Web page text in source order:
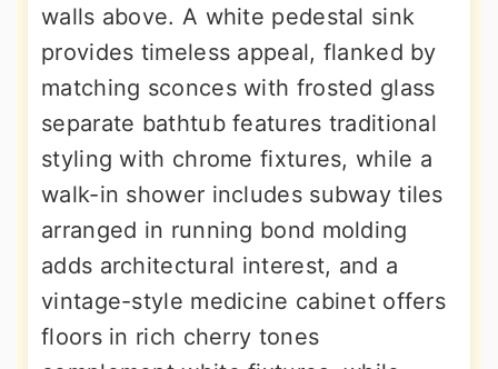
walls above. A white pedestal sink
provides timeless appeal, flanked by
matching sconces with frosted glass
separate bathtub features traditional
styling with chrome fixtures, while a
walk-in shower includes subway tiles
arranged in running bond molding
adds architectural interest, and a
vintage-style medicine cabinet offers
floors in rich cherry tones